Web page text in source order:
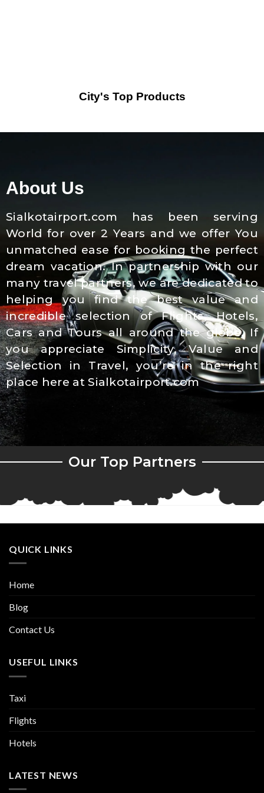
City's Top Products
About Us
Sialkotairport.com has been serving
World for over 2 Years and we offer You
unmatched ease for booking the perfect
dream vacation. In partnership with our
many travel partners, we are dedicated to
helping you find the best value and
incredible selection of Flights, Hotels,
Cars and Tours all around the globe. If
you appreciate Simplicity, Value and
Selection in Travel, you’re in the right
place here at Sialkotairport.com
Our Top Partners
QUICK LINKS
Home
Blog
Contact Us
USEFUL LINKS
Taxi
Flights
Hotels
LATEST NEWS